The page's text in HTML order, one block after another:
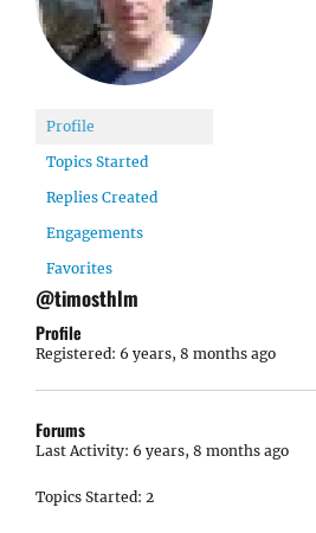
Profile
Topics Started
Replies Created
Engagements
Favorites
@timosthlm
Profile
Registered: 6 years, 8 months ago
Forums
Last Activity: 6 years, 8 months ago
Topics Started: 2